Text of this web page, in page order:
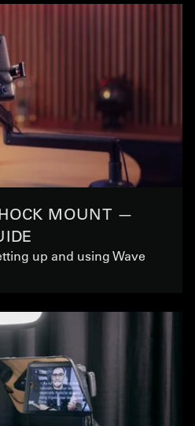
MOUNT —
up and using Wave